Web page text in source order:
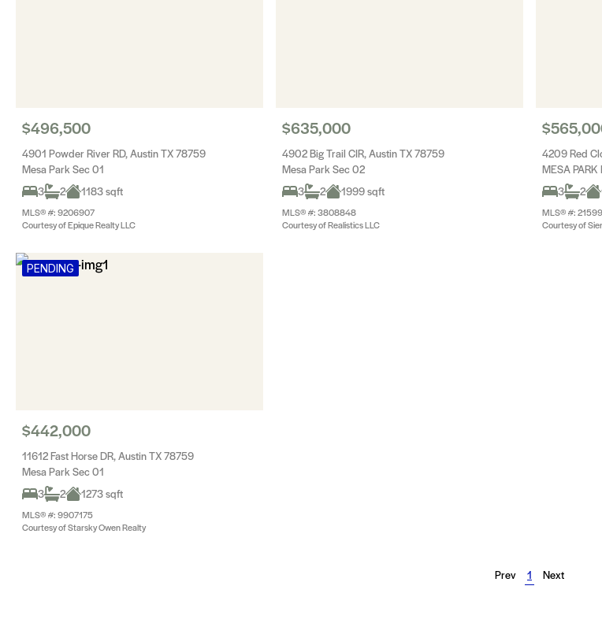
$496,500
4901 Powder River RD, Austin TX 78759
Mesa Park Sec 01
3
2 1183 sqft
MLS® #: 9206907
Courtesy of Epique Realty LLC
$635,000
4902 Big Trail CIR, Austin TX 78759
Mesa Park Sec 02
3
2 1999 sqft
MLS® #: 3808848
Courtesy of Realistics LLC
4209 Red
MESA PARK
3
2
MLS® #:
Courtesy of
PENDING
$442,000
11612 Fast Horse DR, Austin TX 78759
Mesa Park Sec 01
3
2 1273 sqft
MLS® #: 9907175
Courtesy of Starsky Owen Realty
Prev 1 Next